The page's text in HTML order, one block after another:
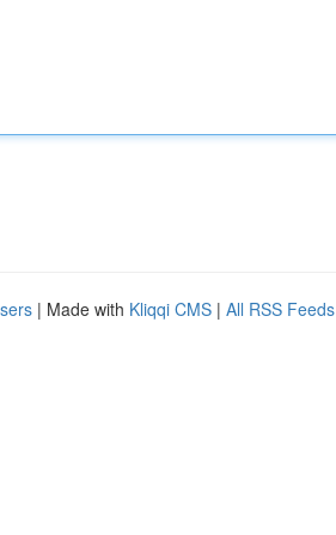
| Made with Kliqqi CMS | All RSS Feeds